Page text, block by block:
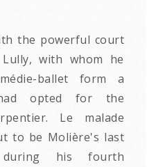
the powerful court
Lully, with whom he
ballet form a
opted for the
Le malade
to be Molière's last
his fourth